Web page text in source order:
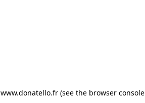
www.donatello.fr (see the browser console